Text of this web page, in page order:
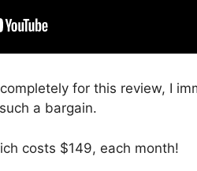
for this review, I
a bargain.
costs $149, each month!